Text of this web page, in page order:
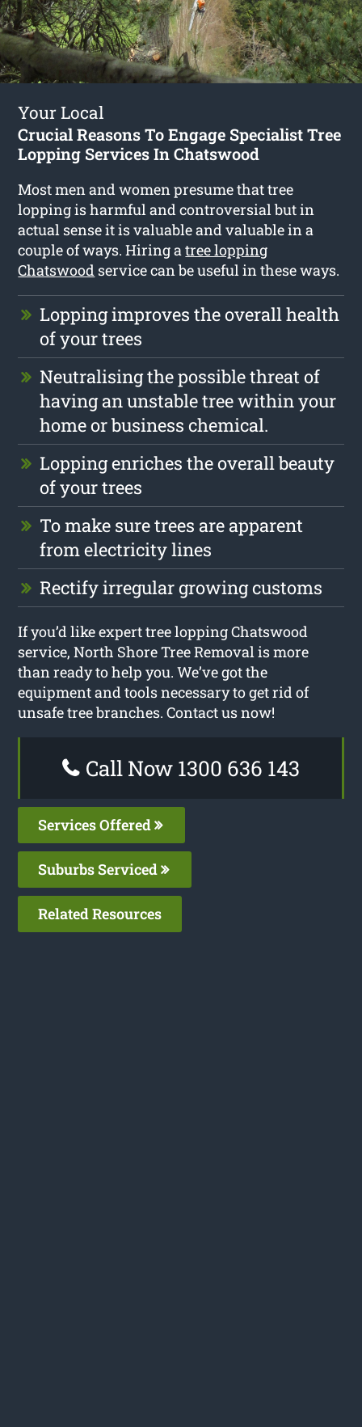
Your Local
Crucial Reasons To Engage Specialist Tree
Lopping Services In Chatswood
Most men and women presume that tree
lopping is harmful and controversial but in
actual sense it is valuable and valuable in a
couple of ways. Hiring atree lopping
Chatswood service can be useful in these ways.
Lopping improves the overall health
of your trees
Neutralising the possible threat of
having an unstable tree within your
home or business chemical.
Lopping enriches the overall beauty
of your trees
To make sure trees are apparent
from electricity lines
Rectify irregular growing customs
If you’d like expert tree lopping Chatswood
service, North Shore Tree Removal is more
than ready to help you. We’ve got the
equipment and tools necessary to get rid of
unsafe tree branches. Contact us now!
Call Now 1300 636 143
Services Offered
Suburbs Serviced
Related Resources